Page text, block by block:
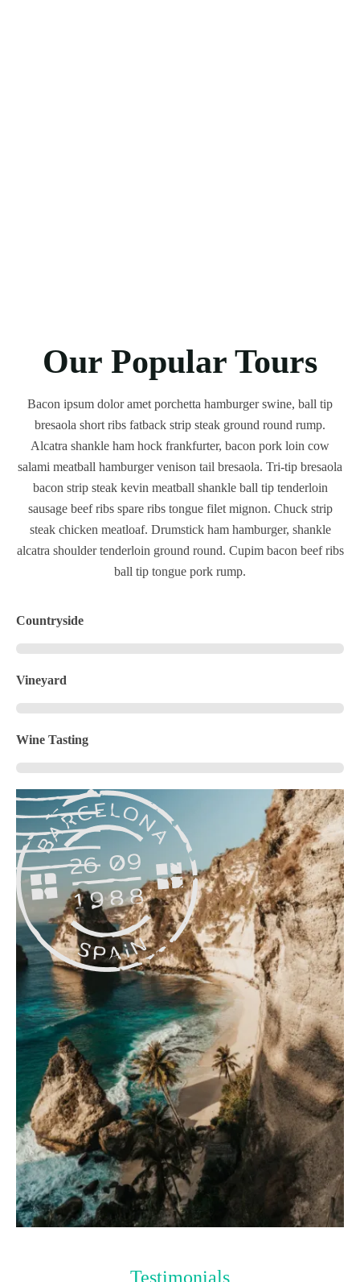
Our Popular Tours
Bacon ipsum dolor amet porchetta hamburger swine, ball tip
bresaola short ribs fatback strip steak ground round rump.
Alcatra shankle ham hock frankfurter, bacon pork loin cow
salami meatball hamburger venison tail bresaola. Tri-tip bresaola
bacon strip steak kevin meatball shankle ball tip tenderloin
sausage beef ribs spare ribs tongue filet mignon. Chuck strip
steak chicken meatloaf. Drumstick ham hamburger, shankle
alcatra shoulder tenderloin ground round. Cupim bacon beef ribs
ball tip tongue pork rump.
Countryside
Vineyard
Wine Tasting
Testimonials